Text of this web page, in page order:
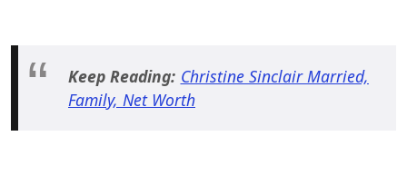
Keep Reading: Christine Sinclair Married,
Family, Net Worth